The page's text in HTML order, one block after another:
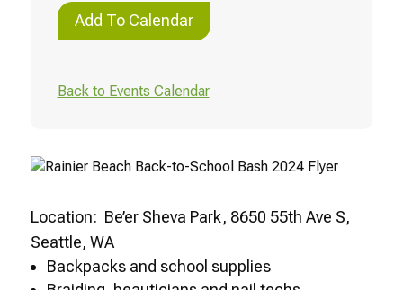
Add To Calendar
Back to Events Calendar
Location: Be’er Sheva Park, 8650 55th Ave S,
Seattle, WA
Backpacks and school supplies